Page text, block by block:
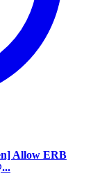
Allow ERB